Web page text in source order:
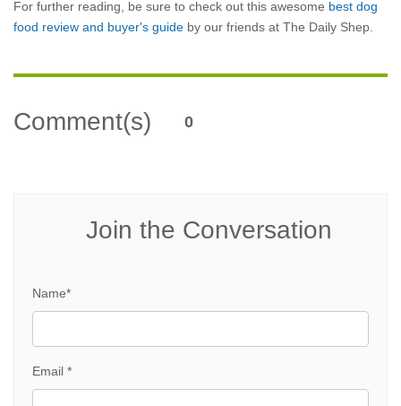
For further reading, be sure to check out this awesome best dog
food review and buyer's guide by our friends at The Daily Shep.
Comment(s) 0
Join the Conversation
Name*
Email *